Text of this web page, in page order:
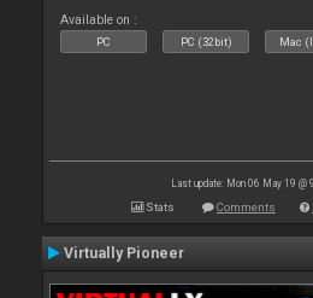
Available on :
PC PC (32bit) Mac
Last update: Mon 06 May 19 @
Stats Comments
Virtually Pioneer